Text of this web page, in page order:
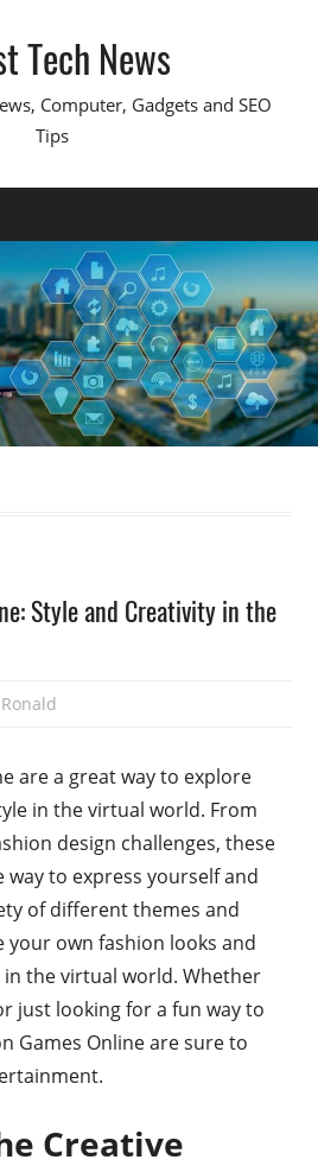
Tech News
Computer, Gadgets and SEO
Tips
Style and Creativity in the
Ronald
are a great way to explore
in the virtual world. From
design challenges, these
way to express yourself and
of different themes and
your own fashion looks and
the virtual world. Whether
just looking for a fun way to
Games Online are sure to
Creative